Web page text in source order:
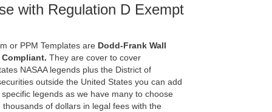
with Regulation D Exempt
or PPM Templates are Dodd-Frank Wall
Compliant. They are cover to cover
NASAA legends plus the District of
outside the United States you can add
legends as we have many to choose
of dollars in legal fees with the